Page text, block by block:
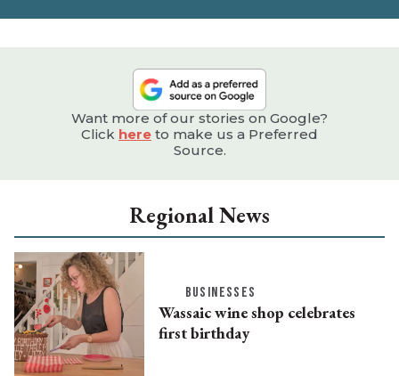
Want more of our stories on Google?
Click here to make us a Preferred
Source.
Regional News
BUSINESSES
Wassaic wine shop celebrates
first birthday